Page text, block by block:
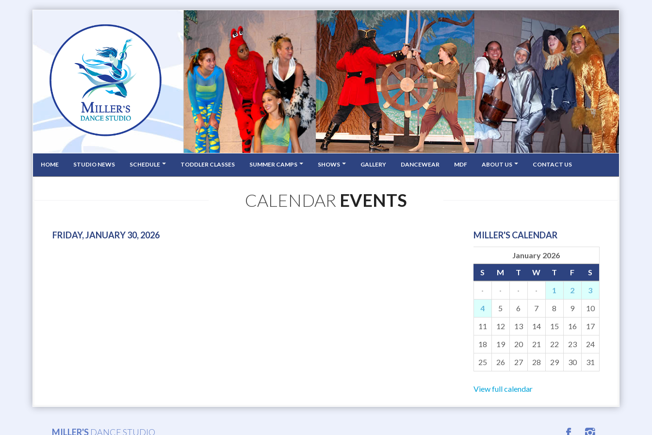
HOME STUDIO NEWS SCHEDULE TODDLER CLASSES SUMMER CAMPS SHOWS GALLERY DANCEWEAR MDF ABOUT US CONTACT US
CALENDAR EVENTS
FRIDAY, JANUARY 30, 2026 MILLER'S CALENDAR
January 2026
S
M T W T F
S
·
· · · 1 2
3
4
5 6 7 8 9
10
11
12 13 14 15 16
17
18
19 20 21 22 23
24
25
26 27 28 29 30 31
View full calendar
MILLER'S DANCE STUDIO